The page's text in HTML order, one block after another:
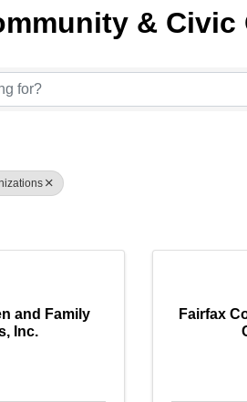
&
and Family
Inc.
Fairfax